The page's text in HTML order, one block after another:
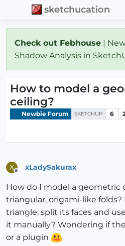
sketchucation
Check out Febhouse |
Shadow Analysis in
How to model a
ceiling?
Newbie Forum SKETCHUP 6
X xLadySakurax
How do I model a geometric
triangular, origami-like folds?
triangle, split its faces and
it manually? Wondering if
or a plugin